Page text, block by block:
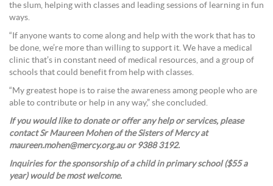
the slum, helping with classes and leading sessions of learning in fun
ways.
“If anyone wants to come along and help with the work that has to
be done, we’re more than willing to support it. We have a medical
clinic that’s in constant need of medical resources, and a group of
schools that could benefit from help with classes.
“My greatest hope is to raise the awareness among people who are
able to contribute or help in any way,” she concluded.
If you would like to donate or offer any help or services, please
contact Sr Maureen Mohen of the Sisters of Mercy at
maureen.mohen@mercy.org.au or 9388 3192.
Inquiries for the sponsorship of a child in primary school ($55 a
year) would be most welcome.